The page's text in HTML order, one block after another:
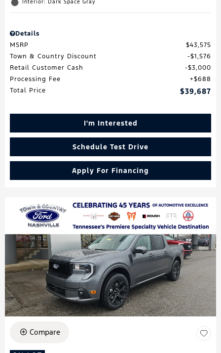
Interior: Dark Space Gray
Details
MSRP
$43,575
Town & Country Discount
$1,576
Retail Customer Cash
$3,000
Processing Fee
$688
Total Price
$39,687
I'm Interested
Schedule Test Drive
Apply For Financing
Compare